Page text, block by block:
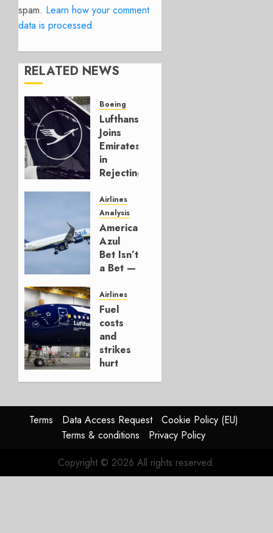
spam. Learn how your comment
data is processed.
RELATED NEWS
Boeing
Lufthansa
Joins
Emirates
in
Rejecting
Build
777-9s
AUGUST 7,
2026
0
Airlines
Analysis
American’s
Azul
Bet Isn’t
a Bet —
Hedge
AUGUST
4, 2026
0
Airlines
Fuel
costs
and
strikes
hurt
AUGUST
4, 2026
0
Terms Data Access Request
Cookie Policy (EU)
Terms & conditions
Privacy Policy
Copyright © 2026 All rights reserved.